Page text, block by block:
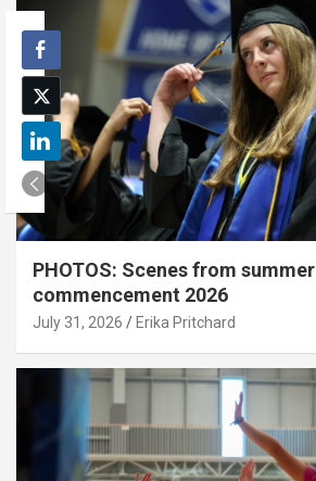
PHOTOS: Scenes from summer
commencement 2026
July 31, 2026 Erika Pritchard